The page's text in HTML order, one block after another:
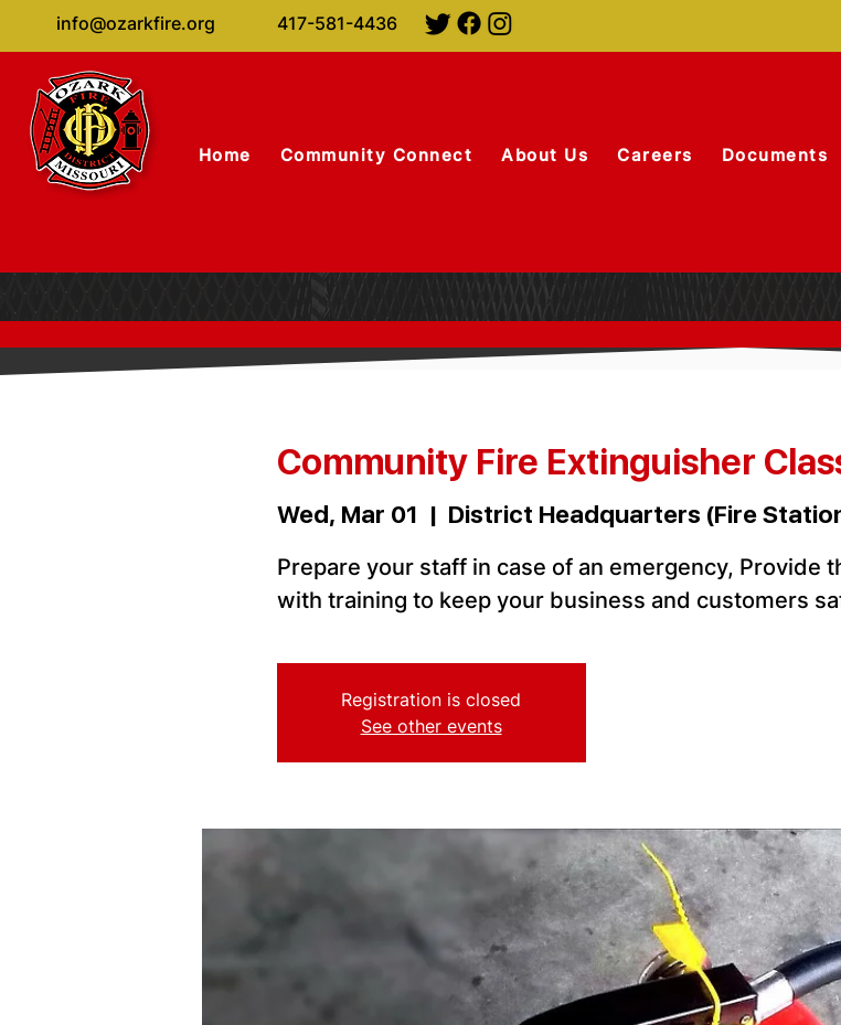
info@ozarkfire.org 417-581-4436
Home Community Connect About Us Careers Documents
Community Fire Extinguisher
Wed, Mar 01
  |
District Headquarters (Fire
Prepare your staff in case of an emergency, Provide
with training to keep your business and customers
Registration is closed
See other events